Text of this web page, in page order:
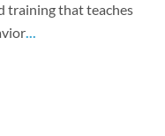
training that teaches
...